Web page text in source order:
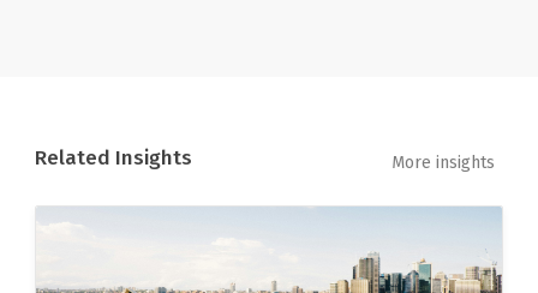
Related Insights More insights